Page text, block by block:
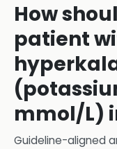
How
patient
mmol/L)
Guideline-aligned